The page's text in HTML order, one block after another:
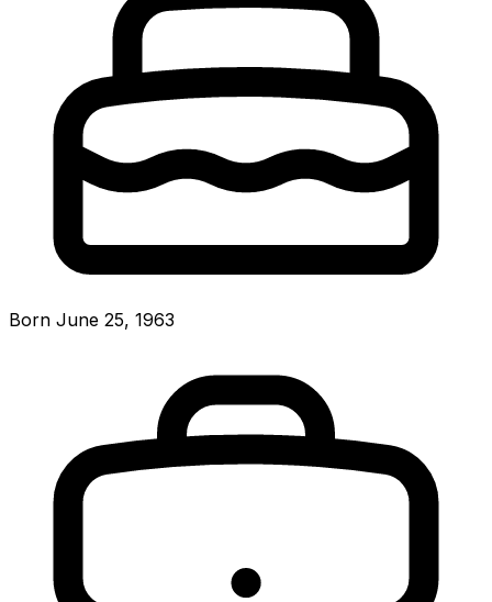
Born June 25, 1963